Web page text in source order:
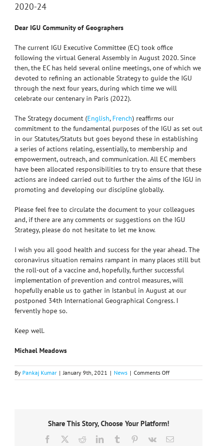
2020-24
Dear IGU Community of Geographers
The current IGU Executive Committee (EC) took office
following the virtual General Assembly in August 2020. Since
then, the EC has held several online meetings, one of which we
devoted to refining an actionable Strategy to guide the IGU
through the next four years, during which time we will
celebrate our centenary in Paris (2022).
The Strategy document (English, French) reaffirms our
commitment to the fundamental purposes of the IGU as set out
in our Statutes/Statuts but goes beyond these in establishing
a series of actions relating, essentially, to membership and
empowerment, outreach, and communication. All EC members
have been allocated responsibilities to try to ensure that these
actions are indeed carried out to further the aims of the IGU in
promoting and developing our discipline globally.
Please feel free to circulate the document to your colleagues
and, if there are any comments or suggestions on the IGU
Strategy, please do not hesitate to let me know.
I wish you all good health and success for the year ahead. The
coronavirus situation remains rampant in many places still but
the roll-out of a vaccine and, hopefully, further successful
implementation of prevention and control measures, will
hopefully enable us to gather in Istanbul in August at our
postponed 34th International Geographical Congress. I
fervently hope so.
Keep well.
Michael Meadows
By Pankaj Kumar | January 9th, 2021 | News | Comments Offon
International
Share This Story, Choose Your Platform!
Facebook RedditLinkedInTumblr Pinterest
Vk Email